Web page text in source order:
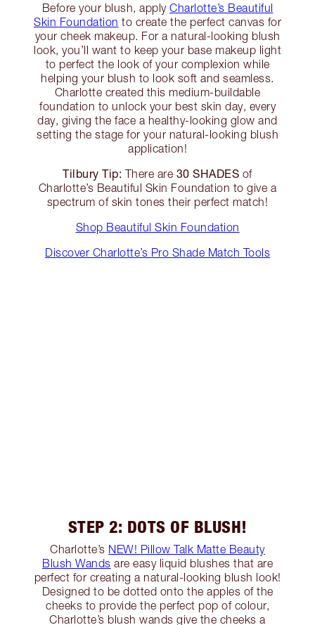
Before your blush, apply Charlotte’s Beautiful
Skin Foundation to create the perfect canvas for
your cheek makeup. For a natural-looking blush
look, you’ll want to keep your base makeup light
to perfect the look of your complexion while
helping your blush to look soft and seamless.
Charlotte created this medium-buildable
foundation to unlock your best skin day, every
day, giving the face a healthy-looking glow and
setting the stage for your natural-looking blush
application!
Tilbury Tip: There are 30 SHADES of
Charlotte’s Beautiful Skin Foundation to give a
spectrum of skin tones their perfect match!
Shop Beautiful Skin Foundation
Discover Charlotte’s Pro Shade Match Tools
STEP 2: DOTS OF BLUSH!
Charlotte’s NEW! Pillow Talk Matte Beauty
Blush Wands are easy liquid blushes that are
perfect for creating a natural-looking blush look!
Designed to be dotted onto the apples of the
cheeks to provide the perfect pop of colour,
Charlotte’s blush wands give the cheeks a